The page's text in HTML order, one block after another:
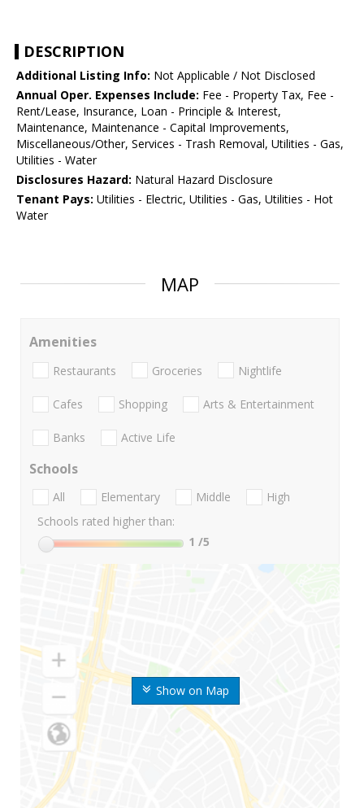
DESCRIPTION
Additional Listing Info: Not Applicable / Not Disclosed
Annual Oper. Expenses Include: Fee - Property Tax, Fee -
Rent/Lease, Insurance, Loan - Principle & Interest,
Maintenance, Maintenance - Capital Improvements,
Miscellaneous/Other, Services - Trash Removal, Utilities - Gas,
Utilities - Water
Disclosures Hazard: Natural Hazard Disclosure
Tenant Pays: Utilities - Electric, Utilities - Gas, Utilities - Hot
Water
MAP
Show on Map
Amenities
Restaurants Groceries Nightlife
Cafes Shopping Arts & Entertainment
Banks Active Life
Schools
All Elementary Middle
High
Schools rated higher than:
1 /5